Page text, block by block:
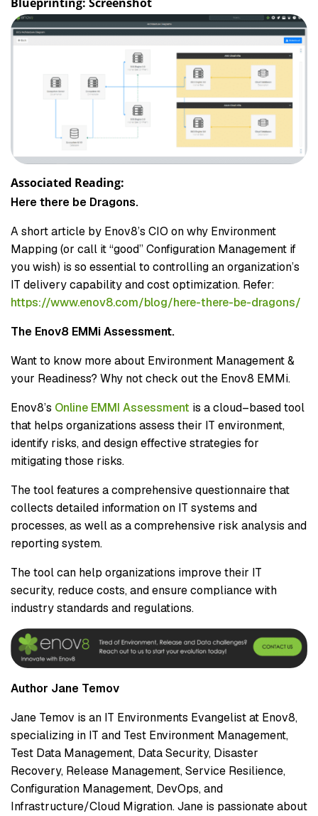
Associated Reading:
Here there be Dragons.
A short article by Enov8’s CIO on why Environment
Mapping (or call it “good” Configuration Management if
you wish) is so essential to controlling an organization’s
IT delivery capability and cost optimization. Refer:
https://www.enov8.com/blog/here-there-be-dragons/
The Enov8 EMMi Assessment.
Want to know more about Environment Management &
your Readiness? Why not check out the Enov8 EMMi.
Enov8’s Online EMMI Assessment is a cloud–based tool
that helps organizations assess their IT environment,
identify risks, and design effective strategies for
mitigating those risks.
The tool features a comprehensive questionnaire that
collects detailed information on IT systems and
processes, as well as a comprehensive risk analysis and
reporting system.
The tool can help organizations improve their IT
security, reduce costs, and ensure compliance with
industry standards and regulations.
Author Jane Temov
Jane Temov is an IT Environments Evangelist at Enov8,
specializing in IT and Test Environment Management,
Test Data Management, Data Security, Disaster
Recovery, Release Management, Service Resilience,
Configuration Management, DevOps, and
Infrastructure/Cloud Migration. Jane is passionate about